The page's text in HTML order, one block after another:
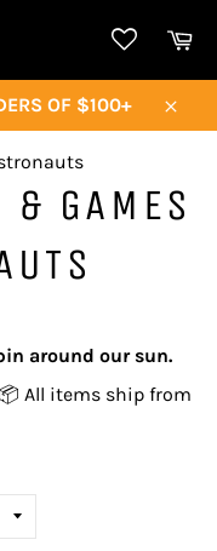
OF $100+
Close
& GAMES
around our sun.
All items ship from